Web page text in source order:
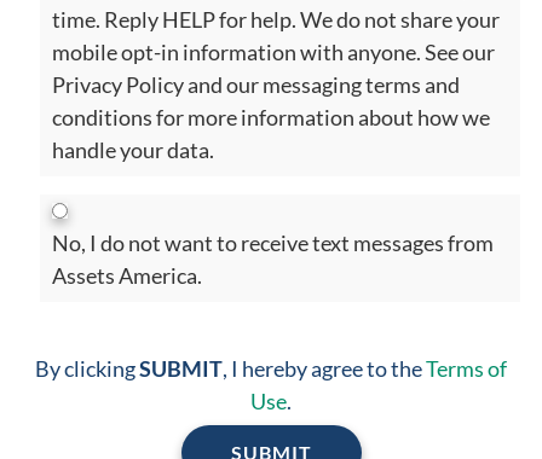
time. Reply HELP for help. We do not share your
mobile opt-in information with anyone. See our
Privacy Policy and our messaging terms and
conditions for more information about how we
handle your data.
No, I do not want to receive text messages from
Assets America.
By clickingSUBMIT, I hereby agree to theTerms of
Use.